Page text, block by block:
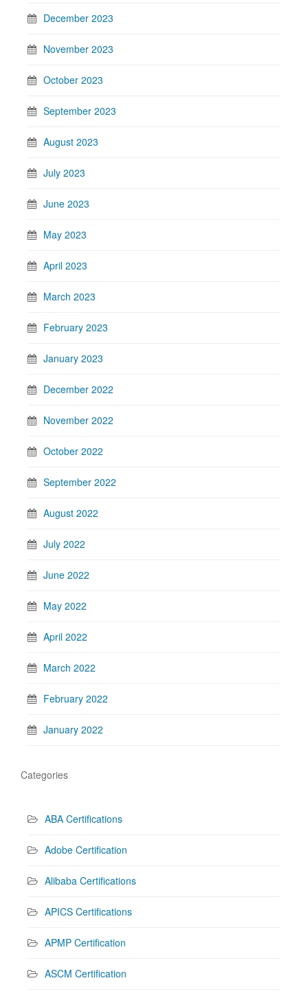
December 2023
November 2023
October 2023
September 2023
August 2023
July 2023
June 2023
May 2023
April 2023
March 2023
February 2023
January 2023
December 2022
November 2022
October 2022
September 2022
August 2022
July 2022
June 2022
May 2022
April 2022
March 2022
February 2022
January 2022
Categories
ABA Certifications
Adobe Certification
Alibaba Certifications
APICS Certifications
APMP Certification
ASCM Certification